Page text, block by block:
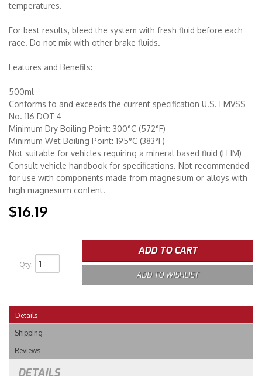
temperatures.
For best results, bleed the system with fresh fluid before each
race. Do not mix with other brake fluids.
Features and Benefits:
500ml
Conforms to and exceeds the current specification U.S. FMVSS
No. 116 DOT 4
Minimum Dry Boiling Point: 300°C (572°F)
Minimum Wet Boiling Point: 195°C (383°F)
Not suitable for vehicles requiring a mineral based fluid (LHM)
Consult vehicle handbook for specifications. Not recommended
for use with components made from magnesium or alloys with
high magnesium content.
$16.19
Qty:
ADD TO CART
ADD TO WISHLIST
Details
Shipping
Reviews